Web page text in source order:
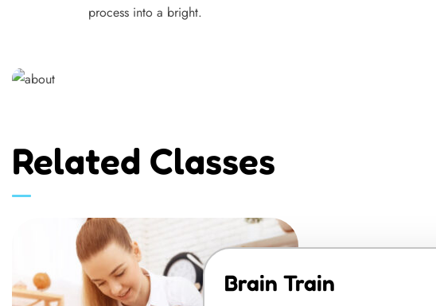
process into a bright.
Related Classes
Brain Train